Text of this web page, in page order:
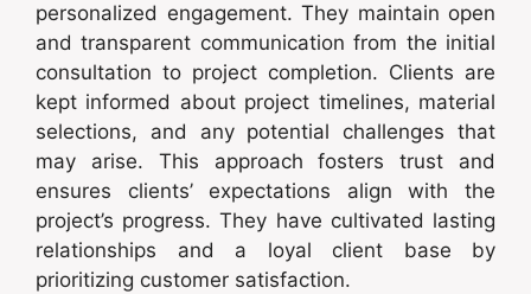
personalized engagement. They maintain open
and transparent communication from the initial
consultation to project completion. Clients are
kept informed about project timelines, material
selections, and any potential challenges that
may arise. This approach fosters trust and
ensures clients’ expectations align with the
project’s progress. They have cultivated lasting
relationships and a loyal client base by
prioritizing customer satisfaction.